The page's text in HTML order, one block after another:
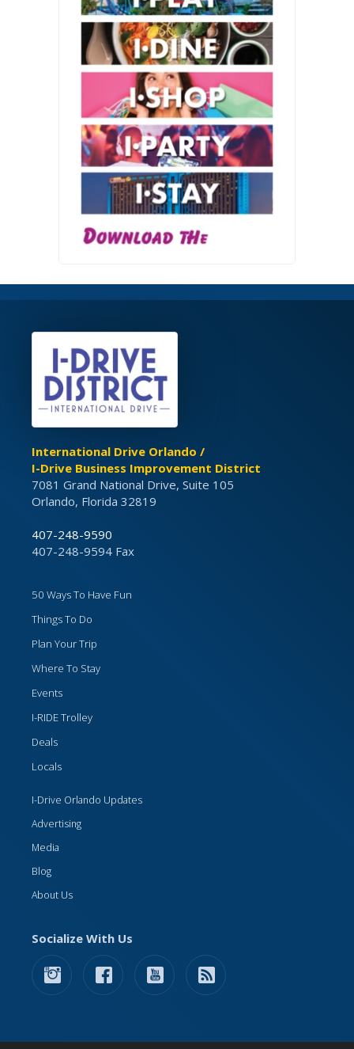
International Drive Orlando /
I-Drive Business Improvement District
7081 Grand National Drive, Suite 105
Orlando, Florida 32819
407-248-9590
407-248-9594 Fax
50 Ways To Have Fun
Things To Do
Plan Your Trip
Where To Stay
Events
I-RIDE Trolley
Deals
Locals
I-Drive Orlando Updates
Advertising
Media
Blog
About Us
Socialize With Us